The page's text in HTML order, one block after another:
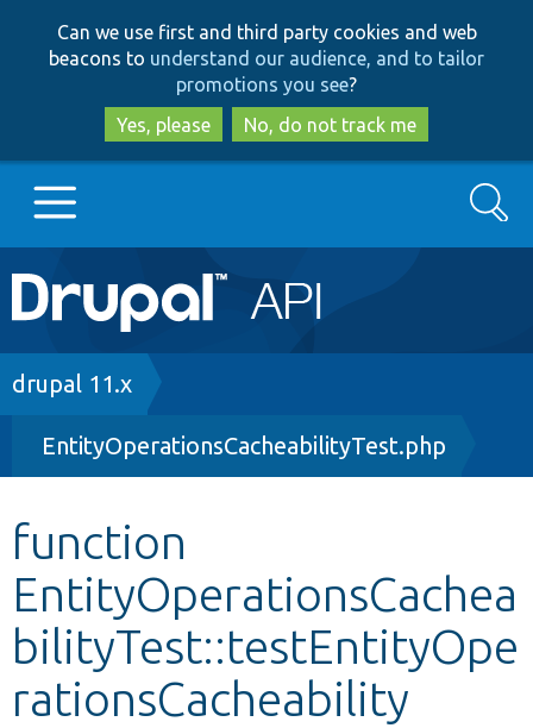
to
main
content
to
search
Can we use first and third party cookies and web
beacons to understand our audience, and to tailor
promotions you see?
Yes, please
No, do not track me
Main
navigation
Go to Drupal.org
Drupal 8+
Other projects
Develop for Drupal
Search
Breadcrumb
drupal 11.x
EntityOperationsCacheabilityTest.php
function
EntityOperationsCachea
bilityTest::testEntityOpe
rationsCacheability